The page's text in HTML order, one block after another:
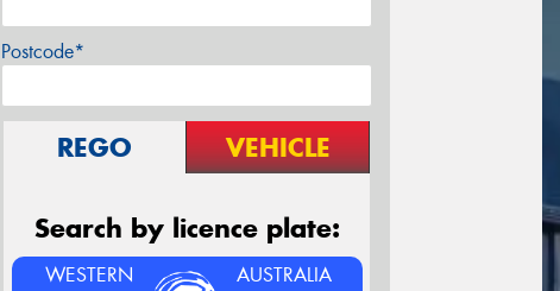
Postcode*
REGO VEHICLE
Search by licence plate:
WESTERN AUSTRALIA